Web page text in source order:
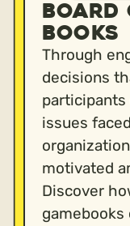
BOARD
BOOKS
Through
decisions
issues
motivated
Discover